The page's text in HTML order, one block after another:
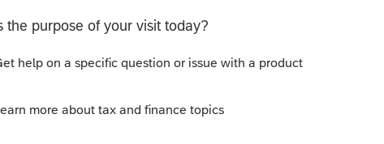
without having to print them is to go to the forms tab.
of having a pop-out screen you really miss it.